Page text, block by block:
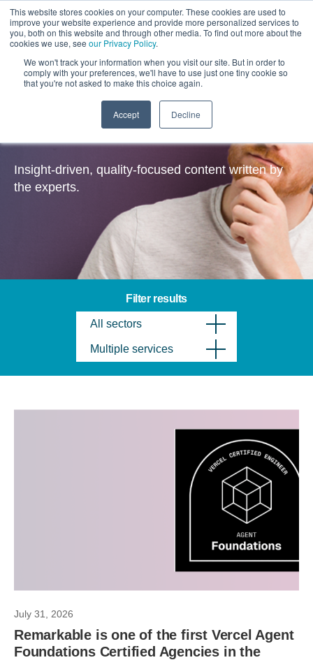
This website stores cookies on your computer. These cookies are used to
improve your website experience and provide more personalized services to
you, both on this website and through other media. To find out more about the
cookies we use, see our Privacy Policy.
We won't track your information when you visit our site. But in order to
comply with your preferences, we'll have to use just one tiny cookie so
that you're not asked to make this choice again.
Accept Decline
Insights
Insight-driven, quality-focused content written by
the experts.
Filter results
All sectors
Multiple services
July 31, 2026
Remarkable is one of the first Vercel Agent
Foundations Certified Agencies in the